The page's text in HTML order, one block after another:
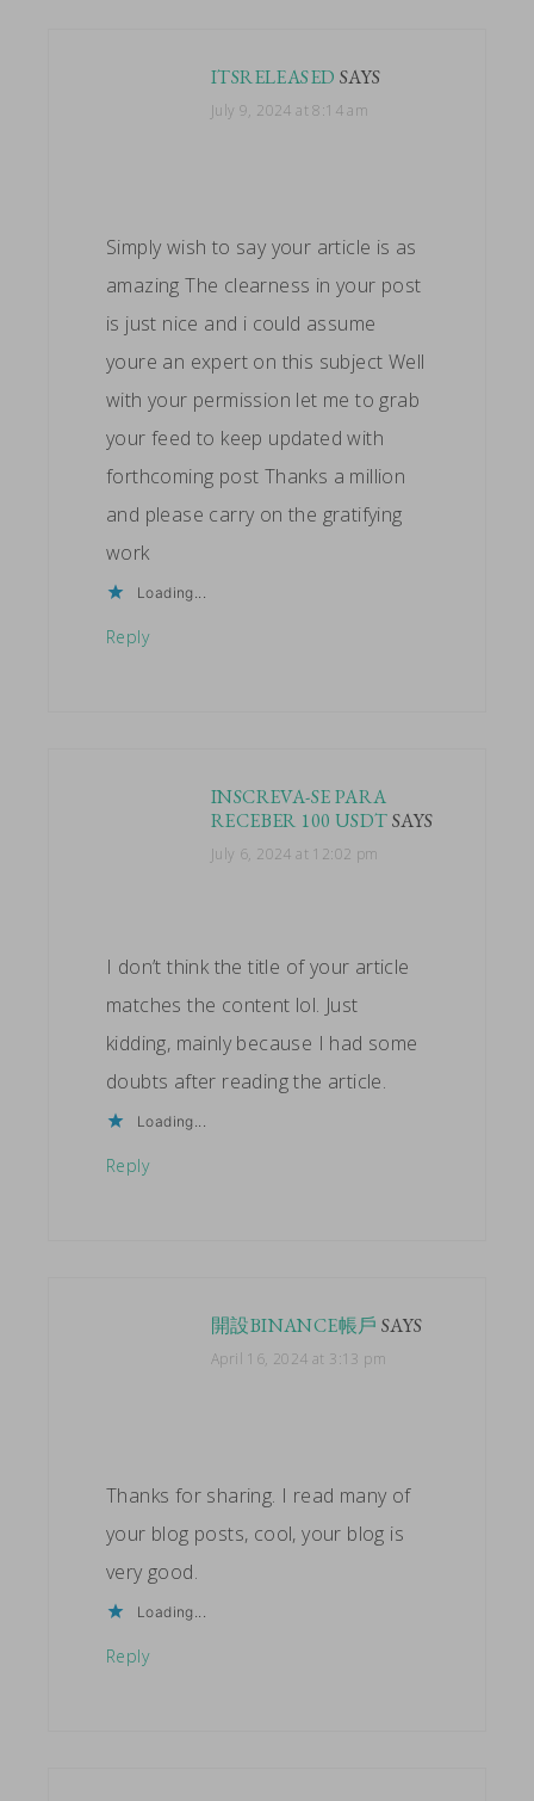
ITSRELEASED SAYS
July 9, 2024 at 8:14 am
Simply wish to say your article is as
amazing The clearness in your post
is just nice and i could assume
youre an expert on this subject Well
with your permission let me to grab
your feed to keep updated with
forthcoming post Thanks a million
and please carry on the gratifying
work
Loading...
Reply
INSCREVA-SE PARA
RECEBER 100 USDTSAYS
July 6, 2024 at 12:02 pm
I don’t think the title of your article
matches the content lol. Just
kidding, mainly because I had some
doubts after reading the article.
Loading...
Reply
開設BINANCE帳戶 SAYS
April 16, 2024 at 3:13 pm
Thanks for sharing. I read many of
your blog posts, cool, your blog is
very good.
Loading...
Reply